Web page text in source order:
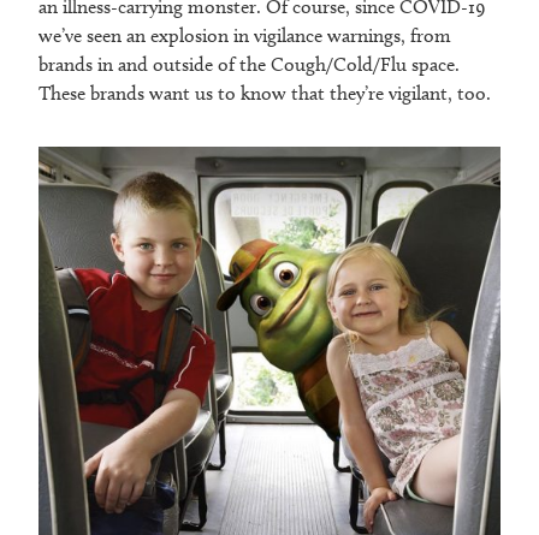
an illness-carrying monster. Of course, since COVID-19
we’ve seen an explosion in vigilance warnings, from
brands in and outside of the Cough/Cold/Flu space.
These brands want us to know that they’re vigilant, too.